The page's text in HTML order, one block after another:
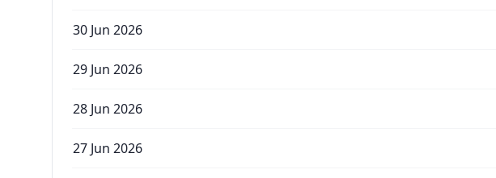
30 Jun 2026
29 Jun 2026
28 Jun 2026
27 Jun 2026